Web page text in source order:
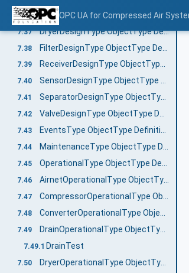
OPC UA for Compressed Air
7.36 DrainDesignType ObjectType Definition
7.37 DryerDesignType ObjectType Definition
7.38
7.39 ReceiverDesignType ObjectType Definition
7.40 SensorDesignType ObjectType Definition
7.41 SeparatorDesignType ObjectType Definition
7.42 ValveDesignType ObjectType Definition
7.43 EventsType ObjectType Definition
7.44
7.45
7.46 AirnetOperationalType ObjectType Definition
7.47
7.48
7.49 DrainOperationalType ObjectType Definition
7.49.1 DrainTest
7.50 DryerOperationalType ObjectType Definition